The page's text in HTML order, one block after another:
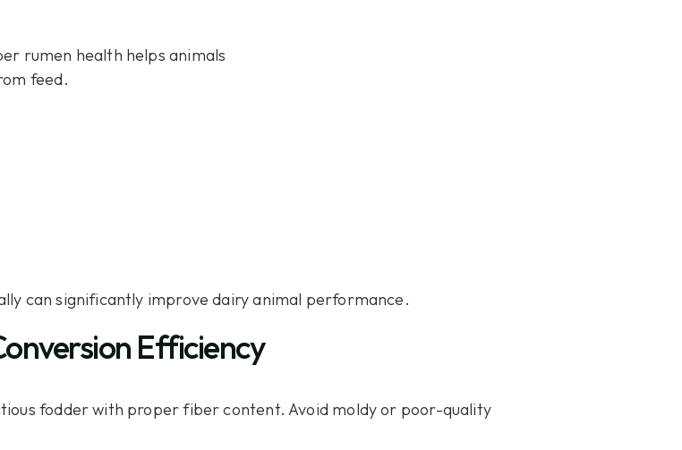
rumen health helps animals
feed.
can significantly improve dairy animal performance.
Efficiency
fodder with proper fiber content. Avoid moldy or poor-quality